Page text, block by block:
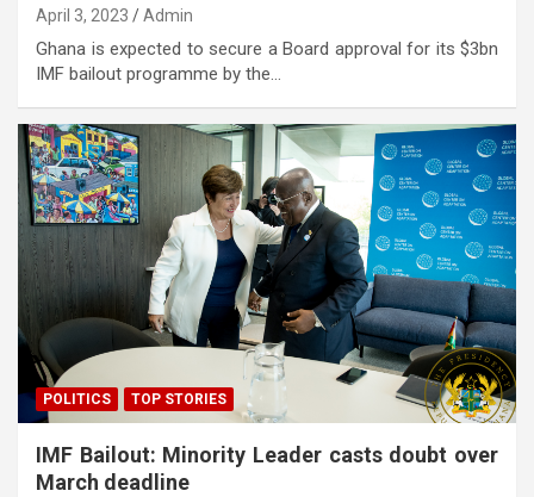
April 3, 2023 Admin
Ghana is expected to secure a Board approval for its $3bn
IMF bailout programme by the…
POLITICS TOP STORIES
IMF Bailout: Minority Leader casts doubt over
March deadline